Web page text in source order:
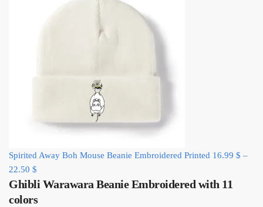
Spirited Away Boh Mouse Beanie Embroidered Printed 16.99 $ –
22.50 $
Ghibli Warawara Beanie Embroidered with 11
colors